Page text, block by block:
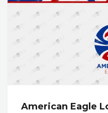
American Eagle